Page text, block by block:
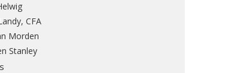
CFA
Morden
Stanley